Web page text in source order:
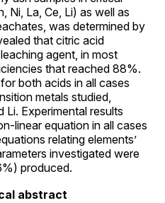
Ni, La, Ce, Li) as well as
was determined by
that citric acid
agent, in most
that reached 88%.
both acids in all cases
metals studied,
Li. Experimental results
linear equation in all cases
relating elements’
investigated were
produced.
abstract